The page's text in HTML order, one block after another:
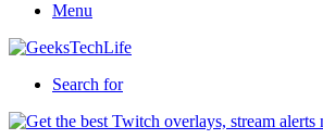
Menu
Search for